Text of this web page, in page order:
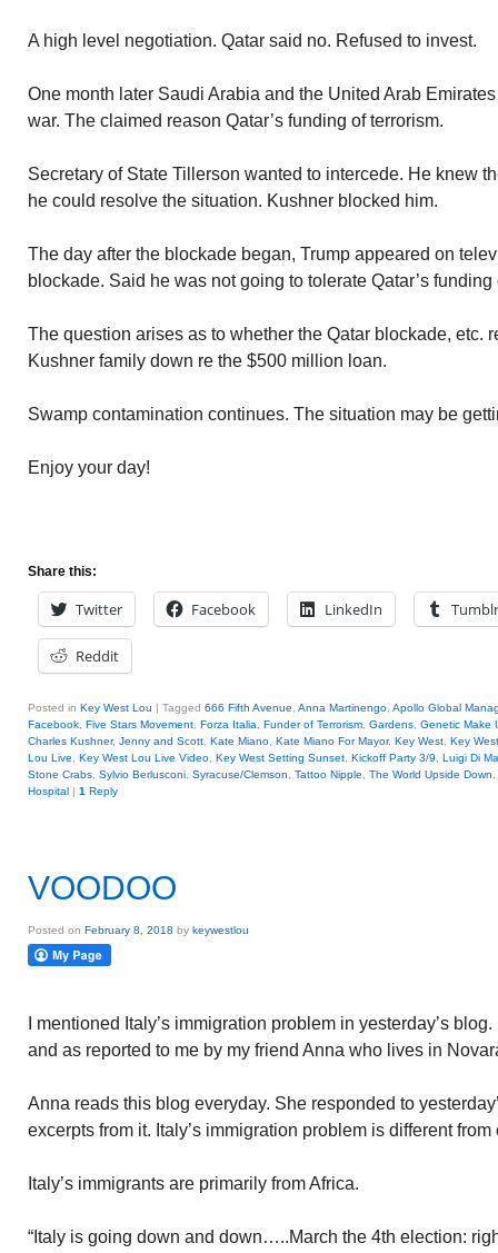
A high level negotiation. Qatar said no. Refused to invest.
One month later Saudi Arabia and the United Arab
war. The claimed reason Qatar’s funding of terrorism.
Secretary of State Tillerson wanted to intercede. He knew
he could resolve the situation. Kushner blocked him.
The day after the blockade began, Trump appeared on
blockade. Said he was not going to tolerate Qatar’s funding
The question arises as to whether the Qatar blockade, etc.
Kushner family down re the $500 million loan.
Swamp contamination continues. The situation may be
Enjoy your day!
Share this:
Twitter Facebook LinkedIn Tumblr
Reddit
Posted in Key West Lou | Tagged 666 Fifth Avenue Anna Martinengo Apollo Global
Facebook Five Stars Movement Forza Italia Funder of Terrorism Gardens Genetic Make
Charles Kushner, Jenny and Scott Kate Miano Kate Miano For Mayor, Key West Key
Lou Live
Key West Lou Live Video Key West Setting Sunset Kickoff Party 3/9
Luigi Di
Stone Crabs Sylvio Berlusconi Syracuse/Clemson Tattoo Nipple The World Upside Down
Hospital | 1 Reply
VOODOO
Posted on February 8, 2018 by keywestlou
I mentioned Italy’s immigration problem in yesterday’s
and as reported to me by my friend Anna who lives in
Anna reads this blog everyday. She responded to
excerpts from it. Italy’s immigration problem is different
Italy’s immigrants are primarily from Africa.
“Italy is going down and down…..March the 4th election: